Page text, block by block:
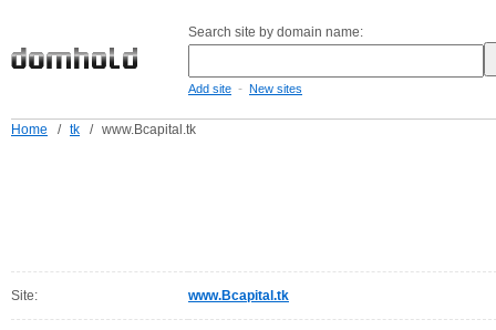
Search site by domain name:
Add site - New sites
Home / tk / www.Bcapital.tk
Site: www.Bcapital.tk